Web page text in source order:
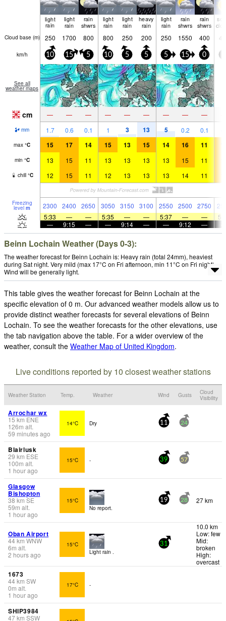
light
rain
light
rain
rain
shwrs
light
rain
light
rain
heavy
rain
light
rain
rain
shwrs
rain
shwrs
Cloud base (m) 250 1700 800 800 250 200 250 1550 400
km/h 10 15 5 10 5 5 5 15 0
See all
weather maps
cm — — — — — — — — —
mm 1.7 0.6 0.1 1 3 13 5 0.2 0.1
max °C 15 17 14 15 13 15 14 16 11
min °C 13 15 11 13 13 13 13 15 11
chill °C 12 15 11 12 13 13 13 14 11
Freezing
level m 2300 2400 2650 3050 3150 3100 2550 2500 2750
5:33
— — 5:35 — — 5:37 — —
—
9:15 — — 9:14 — — 9:12 —
Beinn Lochain Weather (Days 0-3):
The weather forecast for Beinn Lochain is: Heavy rain (total 24mm), heaviest
during Sat night. Very mild (max 17°C on Fri afternoon, min 11°C on Fri night).
Wind will be generally light.
This table gives the weather forecast for Beinn Lochain at the
specific elevation of 0 m. Our advanced weather models allow us to
provide distinct weather forecasts for several elevations of Beinn
Lochain. To see the weather forecasts for the other elevations, use
the tab navigation above the table. For a wider overview of the
weather, consult the Weather Map of United Kingdom.
Live conditions reported by 10 closest weather stations
Weather Station Temp. Weather Wind Gusts
Cloud
Visibility
Arrochar wx
15 km ENE
126m alt.
59 minutes ago
14°C Dry 11 24
Blairlusk
29 km ESE
100m alt.
1 hour ago
15°C - 39 57
Glasgow
Bishopton
38 km SE
59m alt.
1 hour ago
15°C
No report.
19 28 27 km
Oban Airport
44km WNW
6m alt.
2 hours ago
15°C
Light rain .
31
10.0 km
Low: few
Mid:
broken
High:
overcast
1673
44km SW
0m alt.
1 hour ago
17°C -
SHIP3984
47km SSW